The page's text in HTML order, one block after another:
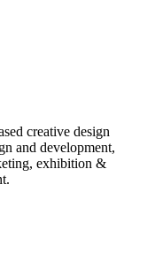
creative design
and development,
exhibition &